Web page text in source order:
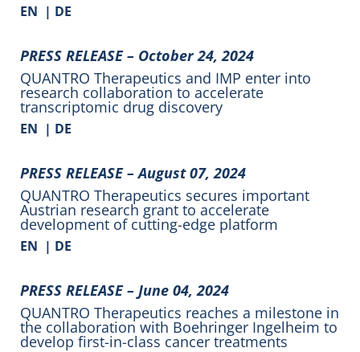
EN | DE
PRESS RELEASE – October 24, 2024
QUANTRO Therapeutics and IMP enter into
research collaboration to accelerate
transcriptomic drug discovery
EN | DE
PRESS RELEASE –August 07, 2024
QUANTRO Therapeutics secures important
Austrian research grant to accelerate
development of cutting-edge platform
EN | DE
PRESS RELEASE – June 04, 2024
QUANTRO Therapeutics reaches a milestone in
the collaboration with Boehringer Ingelheim to
develop first-in-class cancer treatments